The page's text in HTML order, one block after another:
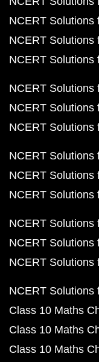
NCERT Solutions
NCERT Solutions
NCERT Solutions
NCERT Solutions
NCERT Solutions
NCERT Solutions
NCERT Solutions
NCERT Solutions
NCERT Solutions
NCERT Solutions
NCERT Solutions
NCERT Solutions
NCERT Solutions
Class 10 Maths
Class 10 Maths
Class 10 Maths